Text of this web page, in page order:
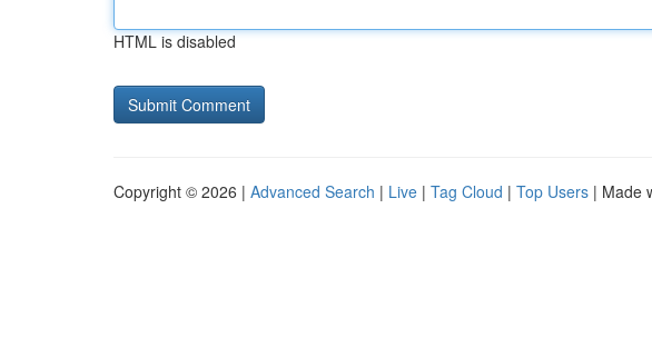
HTML is disabled
Copyright © 2026 | Advanced Search | Live | Tag Cloud | Top Users | Made